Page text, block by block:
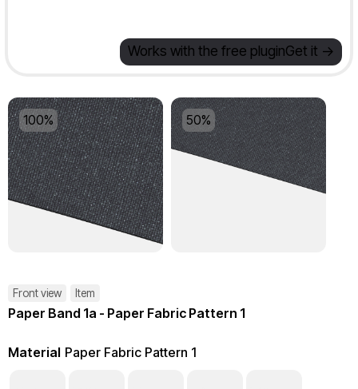
Works with the free pluginGet it ->
100% 50%
Front view Item
Paper Band 1a - Paper Fabric Pattern 1
Material Paper Fabric Pattern 1